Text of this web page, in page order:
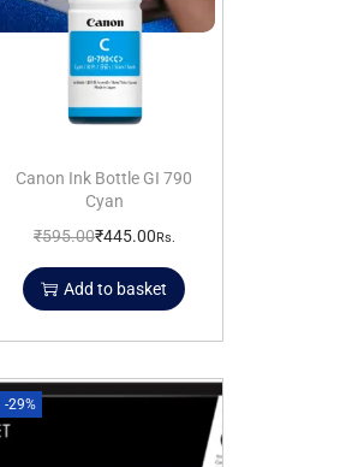
Canon Ink Bottle GI 790
Cyan
₹595.00₹445.00Rs.
Add to basket
-29%